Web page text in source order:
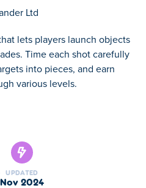
Ltd
lets players launch objects
Time each shot carefully
into pieces, and earn
various levels.
battles, taking on waves of
Each wave brings
firepower, letting you
UPDATED
Nov 2024